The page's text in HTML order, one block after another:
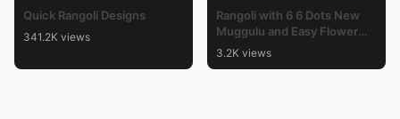
Quick Rangoli Designs
341.2K views
Rangoli with 6 6 Dots New
Muggulu and Easy Flower
Kolam Designs
3.2K views